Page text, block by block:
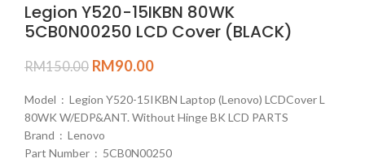
Legion Y520-15IKBN 80WK
5CB0N00250 LCD Cover (BLACK)
RM150.00 RM90.00
Model : Legion Y520-15IKBN Laptop (Lenovo) LCDCover L
80WK W/EDP&ANT. Without Hinge BK LCD PARTS
Brand : Lenovo
Part Number : 5CB0N00250